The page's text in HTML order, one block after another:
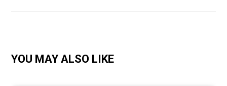
YOU MAY ALSO LIKE